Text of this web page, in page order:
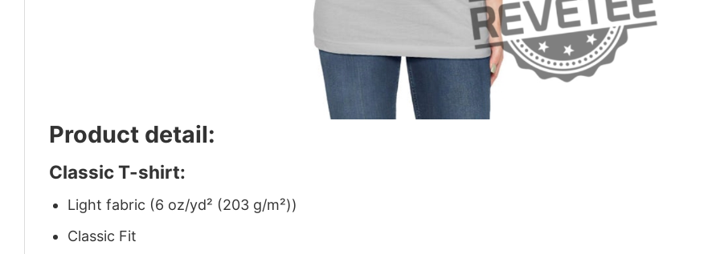
Product detail:
Classic T-shirt:
Light fabric (6 oz/yd² (203 g/m²))
Classic Fit